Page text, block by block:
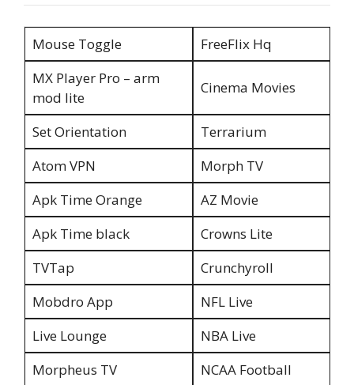
Mouse Toggle
FreeFlix Hq
MX Player Pro – arm
mod lite
Cinema Movies
Set Orientation
Terrarium
Atom VPN
Morph TV
Apk Time Orange
AZ Movie
Apk Time black
Crowns Lite
TVTap
Crunchyroll
Mobdro App
NFL Live
Live Lounge
NBA Live
Morpheus TV
NCAA Football